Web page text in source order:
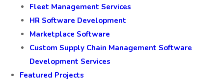
Fleet Management Services
HR Software Development
Marketplace Software
Custom Supply Chain Management Software
Development Services
Featured Projects